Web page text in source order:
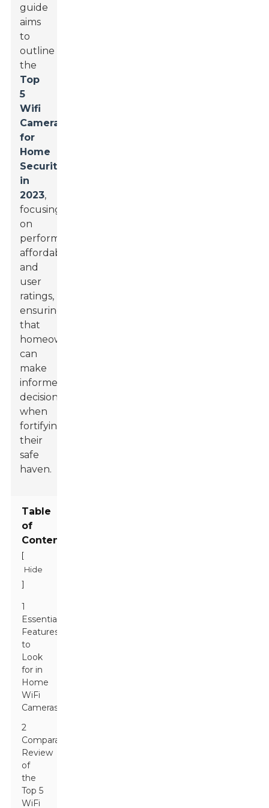
guide
aims
to
outline
the
Top
5
Wifi
Cameras
for
Home
Security
in
2023,
focusing
on
performance,
affordability,
and
user
ratings,
ensuring
that
homeowners
can
make
informed
decisions
when
fortifying
their
safe
haven.
Table
of
Contents
[
Hide
]
1
Essential
Features
to
Look
for in
Home
WiFi
Cameras
2
Comparative
Review
of
the
Top 5
WiFi